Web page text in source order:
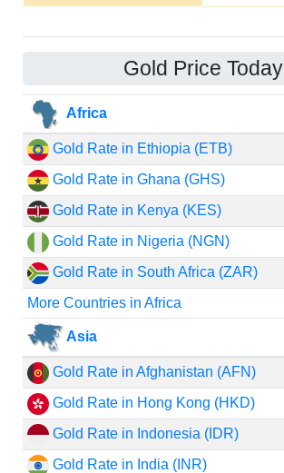
Gold Price Today
Africa
Gold Rate in Ethiopia (ETB)
Gold Rate in Ghana (GHS)
Gold Rate in Kenya (KES)
Gold Rate in Nigeria (NGN)
Gold Rate in South Africa (ZAR)
More Countries in Africa
Asia
Gold Rate in Afghanistan (AFN)
Gold Rate in Hong Kong (HKD)
Gold Rate in Indonesia (IDR)
Gold Rate in India (INR)